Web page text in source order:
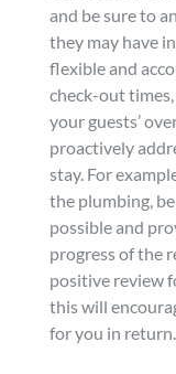
and be sure to
they may have
flexible and
check-out times,
your guests’
proactively
stay. For
the plumbing,
possible and
progress of the
positive review
this will
for you in return.